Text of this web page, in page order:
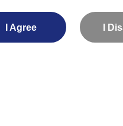
is not intended
I Agree I